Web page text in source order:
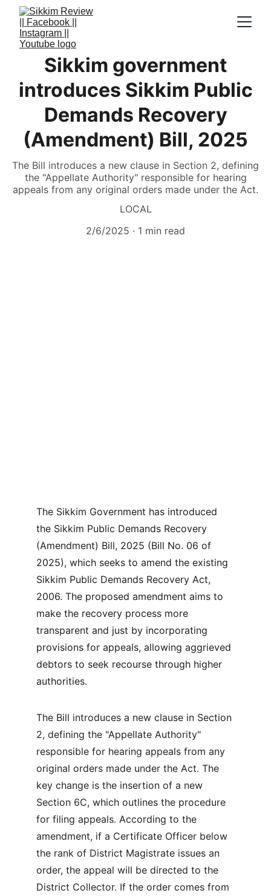
Sikkim government
introduces Sikkim Public
Demands Recovery
(Amendment) Bill, 2025
The Bill introduces a new clause in Section 2, defining
the "Appellate Authority" responsible for hearing
appeals from any original orders made under the Act.
LOCAL
2/6/2025
1 min read
The Sikkim Government has introduced
the Sikkim Public Demands Recovery
(Amendment) Bill, 2025 (Bill No. 06 of
2025), which seeks to amend the existing
Sikkim Public Demands Recovery Act,
2006. The proposed amendment aims to
make the recovery process more
transparent and just by incorporating
provisions for appeals, allowing aggrieved
debtors to seek recourse through higher
authorities.
The Bill introduces a new clause in Section
2, defining the "Appellate Authority"
responsible for hearing appeals from any
original orders made under the Act. The
key change is the insertion of a new
Section 6C, which outlines the procedure
for filing appeals. According to the
amendment, if a Certificate Officer below
the rank of District Magistrate issues an
order, the appeal will be directed to the
District Collector. If the order comes from